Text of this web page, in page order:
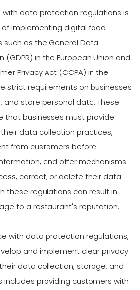
with data protection regulations is
implementing digital food
such as the General Data
(GDPR) in the European Union and
Privacy Act (CCPA) in the
strict requirements on businesses
and store personal data. These
that businesses must provide
data collection practices,
from customers before
and offer mechanisms
correct, or delete their data.
these regulations can result in
to a restaurant's reputation.
with data protection regulations,
and implement clear privacy
data collection, storage, and
includes providing customers with